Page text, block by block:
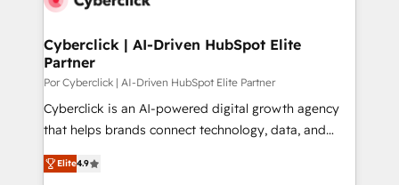
more people - Get the most out of your HubSpot
integrations 🤖 AI workflows & enrichment 📘 Team
enablement & company-wide adoption We create
HubSpot environments that teams use with
confidence and that leadership can rely on for
scalable revenue insights.
Cyberclick | AI-Driven HubSpot Elite
Partner
Por Cyberclick | AI-Driven HubSpot Elite Partner
Cyberclick is an AI-powered digital growth agency
that helps brands connect technology, data, and
creativity to achieve measurable results. Founded in
Barcelona and operating across Spain, LATAM, and
Elite4.9